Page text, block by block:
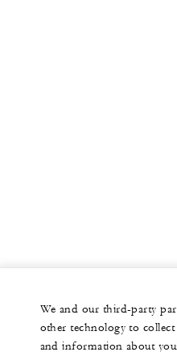
We and our third-party
other technology to
and information about